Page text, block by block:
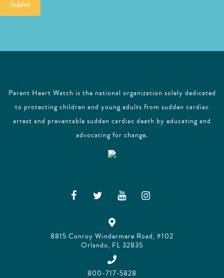
Submit
Parent Heart Watch is the national organization solely dedicated
to protecting children and young adults from sudden cardiac
arrest and preventable sudden cardiac death by educating and
advocating for change.
8815 Conroy Windermere Road, #102
Orlando, FL 32835
800-717-5828